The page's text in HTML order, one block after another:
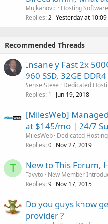
Mujkanovic
Hosting
Replies 2 Yesterday at 10:09
Recommended Threads
Insanely Fast 2x
960 SSD, 32GB
SenseiSteve
Dedicated
Replies 1 Jun 19, 2018
[MilesWeb]
at $145/mo | 24/7
MilesWeb Dedicated
Replies 0 Nov 27, 2019
T New to This Forum,
Tavyto New Member
Replies 9 Nov 17, 2015
Do you guys know
provider ?